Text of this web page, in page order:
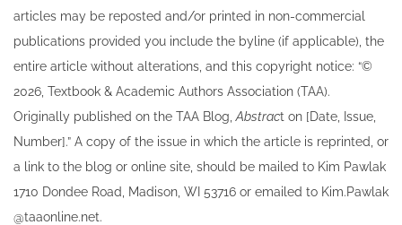
articles may be re​posted and/or printed in non-commercial
publications provided you include the byline​ (if applicable), the
entire article without alterations, and this copyright notice: “©
202​6, Textbook & Academic Authors Association (TAA).
Originally published ​on the TAA Blog,Abstract on [Date, Issue,
Number].” A copy of the issue in which the article is reprinted​, or
a link to the blog or online site, should be mailed to ​K​im Pawlak
1710 Dondee Road, Madison, WI 53716 or emailed to ​K​im.Pawlak
@taaonline.net.